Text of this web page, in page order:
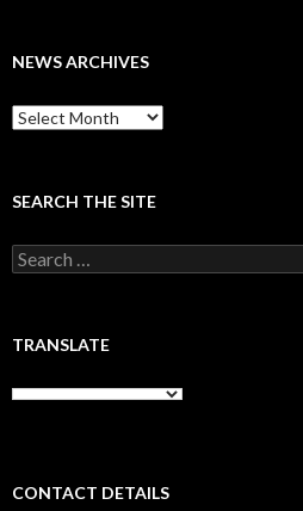
NEWS ARCHIVES
News
archives
SEARCH THE SITE
Search
for:
TRANSLATE
CONTACT DETAILS